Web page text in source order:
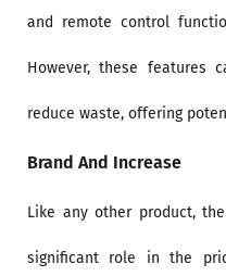
and remote control
However, these features
reduce waste, offering
Brand And Increase
Like any other product,
significant role in the